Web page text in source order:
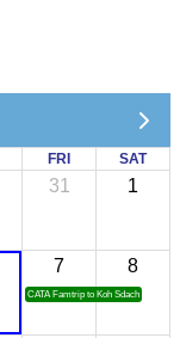
FRI SAT
31 1
7
CATA Famtrip to Koh Sdach
8